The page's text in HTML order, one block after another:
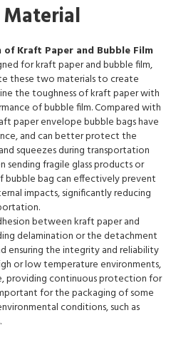
Kraft Paper and Bubble Film
for kraft paper and bubble film,
these two materials to create
the toughness of kraft paper with
of bubble film. Compared with
paper envelope bubble bags have
and can better protect the
squeezes during transportation
sending fragile glass products or
bag can effectively prevent
impacts, significantly reducing
between kraft paper and
delamination or the detachment
ensuring the integrity and reliability
or low temperature environments,
providing continuous protection for
for the packaging of some
conditions, such as